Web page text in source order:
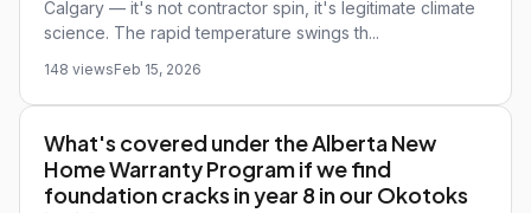
Calgary — it's not contractor spin, it's legitimate climate
science. The rapid temperature swings th...
148 viewsFeb 15, 2026
What's covered under the Alberta New
Home Warranty Program if we find
foundation cracks in year 8 in our Okotoks